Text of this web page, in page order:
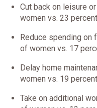
Cut back on leisure
women vs. 23
Reduce spending on
of women vs. 17
Delay home
women vs. 19
Take on additional